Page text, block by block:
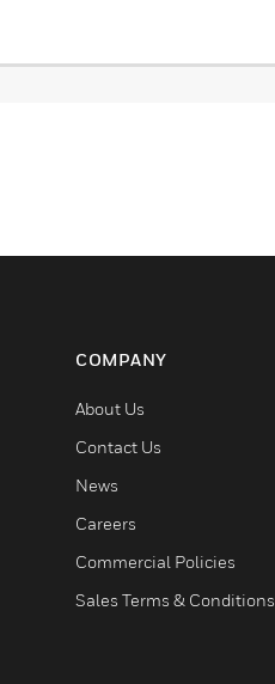
COMPANY
About Us
Contact Us
News
Careers
Commercial Policies
Sales Terms & Conditions